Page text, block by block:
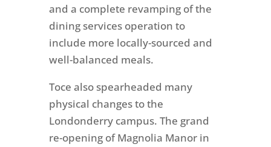
and a complete revamping of the
dining services operation to
include more locally-sourced and
well-balanced meals.
Toce also spearheaded many
physical changes to the
Londonderry campus. The grand
re-opening of Magnolia Manor in